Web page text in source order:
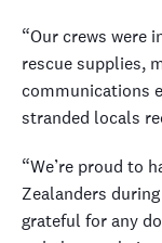
“Our crews were
rescue supplies,
communications
stranded locals
“We’re proud to
Zealanders
grateful for any